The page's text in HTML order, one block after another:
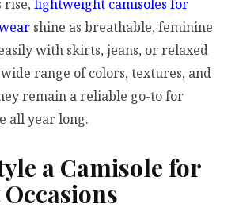
rise, lightweight camisoles for
shine as breathable, feminine
with skirts, jeans, or relaxed
range of colors, textures, and
remain a reliable go-to for
all year long.
a Camisole for